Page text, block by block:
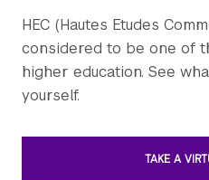
HEC (Hautes Etudes
considered to be one of
higher education. See
yourself.
TAKE A